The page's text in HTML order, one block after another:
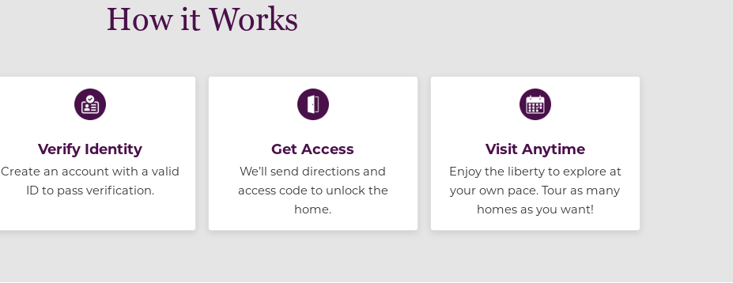
How it Works
Verify Identity
Create an account with a valid
ID to pass verification.
Get Access
We’ll send directions and
access code to unlock the
home.
Visit Anytime
Enjoy the liberty to explore at
your own pace. Tour as many
homes as you want!